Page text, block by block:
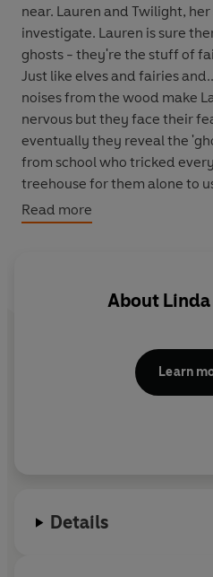
near. Lauren and Twilight,
investigate. Lauren is sure there's no such thing as
ghosts - they're the stuff of
Just like elves and fairies and...
noises from the wood make
nervous but they face their
eventually they reveal the
from school who tricked
treehouse for them alone to use as a
Twilight turn the tables on the
surprise of their own...
Read more
About
Learn
Details